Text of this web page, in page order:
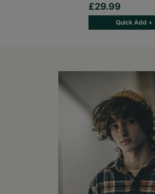
£29.99
Quick Add +